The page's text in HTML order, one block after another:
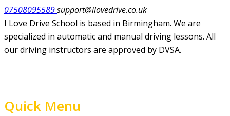
07508095589support@ilovedrive.co.uk
I Love Drive School is based in Birmingham. We are
specialized in automatic and manual driving lessons. All
our driving instructors are approved by DVSA.
Quick Menu